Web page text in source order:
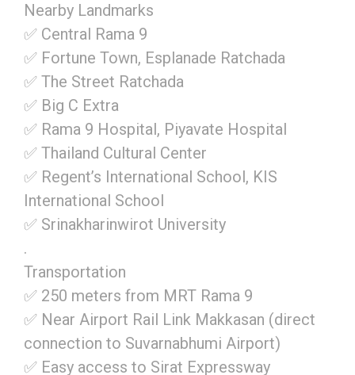
Nearby Landmarks
✅ Central Rama 9
✅ Fortune Town, Esplanade Ratchada
✅ The Street Ratchada
✅ Big C Extra
✅ Rama 9 Hospital, Piyavate Hospital
✅ Thailand Cultural Center
✅ Regent’s International School, KIS
International School
✅ Srinakharinwirot University
.
Transportation
✅ 250 meters from MRT Rama 9
✅ Near Airport Rail Link Makkasan (direct
connection to Suvarnabhumi Airport)
✅ Easy access to Sirat Expressway